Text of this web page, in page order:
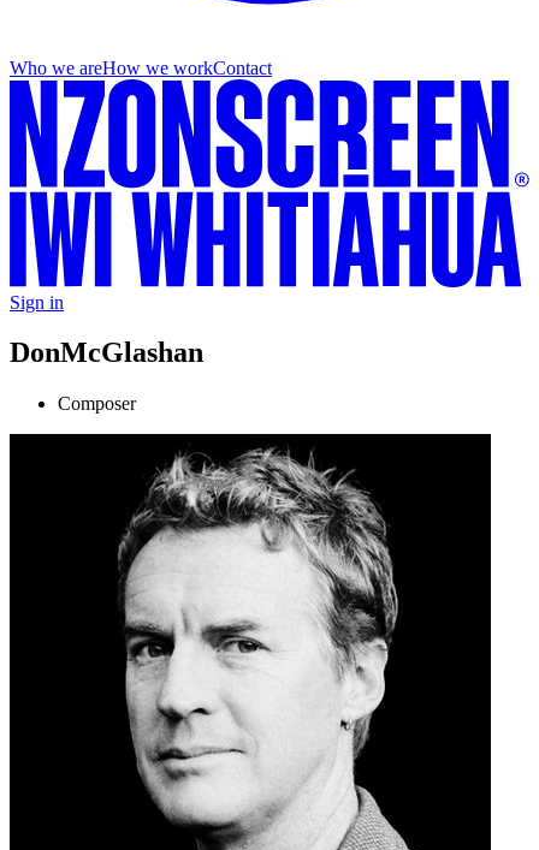
Who we areHow we workContact
Sign in
DonMcGlashan
Composer